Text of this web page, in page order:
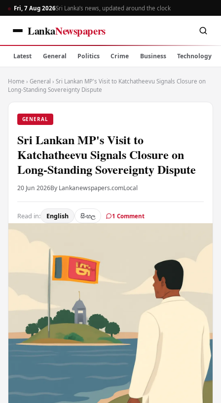
Fri, 7 Aug 2026Sri Lanka’s news, updated around the clock
LankaNewspapers
Latest General Politics Crime Business Technology
Home › General › Sri Lankan MP's Visit to Katchatheevu Signals Closure on
Long-Standing Sovereignty Dispute
GENERAL
Sri Lankan MP's Visit to
Katchatheevu Signals Closure on
Long-Standing Sovereignty Dispute
20 Jun 2026By Lankanewspapers.comLocal
Read in: English සිංහල 1 Comment